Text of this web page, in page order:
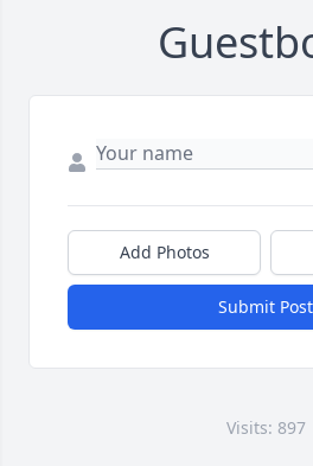
Add Photos
Submit Post
Visits: 897